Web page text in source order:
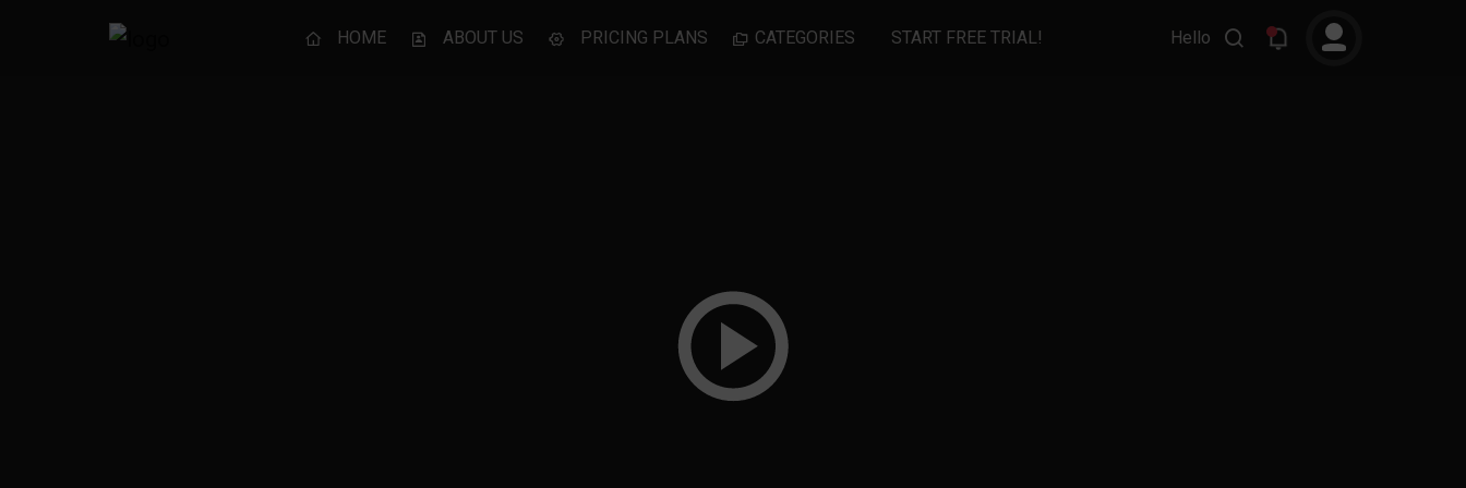
HOME ABOUT US PRICING PLANS CATEGORIES START FREE TRIAL! Hello